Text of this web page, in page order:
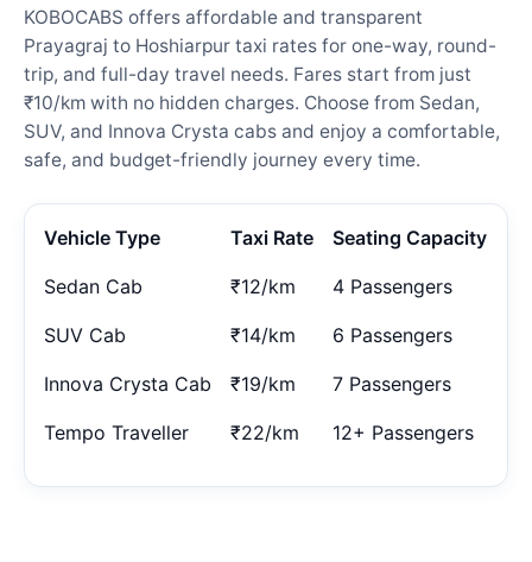
KOBOCABS offers affordable and transparent
Prayagraj to Hoshiarpur taxi rates for one-way, round-
trip, and full-day travel needs. Fares start from just
₹10/km with no hidden charges. Choose from Sedan,
SUV, and Innova Crysta cabs and enjoy a comfortable,
safe, and budget-friendly journey every time.
Vehicle Type Taxi Rate Seating Capacity
Sedan Cab ₹12/km 4 Passengers
SUV Cab ₹14/km 6 Passengers
Innova Crysta Cab ₹19/km 7 Passengers
Tempo Traveller ₹22/km 12+ Passengers